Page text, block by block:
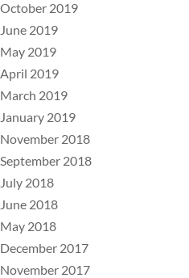
October 2019
June 2019
May 2019
April 2019
March 2019
January 2019
November 2018
September 2018
July 2018
June 2018
May 2018
December 2017
November 2017